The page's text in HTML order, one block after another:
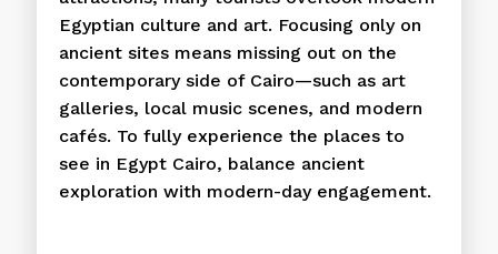
Egyptian culture and art. Focusing only on
ancient sites means missing out on the
contemporary side of Cairo—such as art
galleries, local music scenes, and modern
cafés. To fully experience the places to
see in Egypt Cairo, balance ancient
exploration with modern-day engagement.